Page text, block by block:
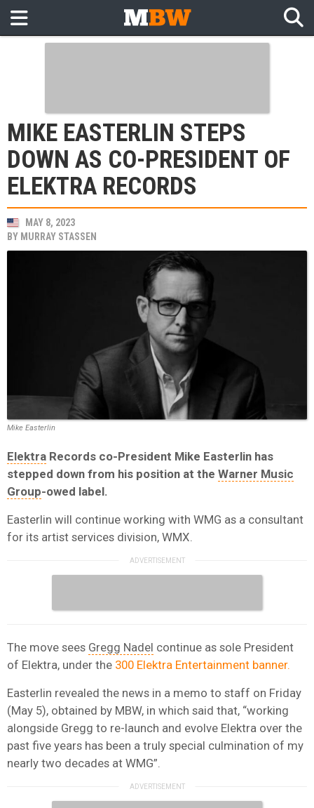
MIKE EASTERLIN STEPS
DOWN AS CO-PRESIDENT OF
ELEKTRA RECORDS
MAY 8, 2023
BY MURRAY STASSEN
Mike Easterlin
Elektra Records co-President Mike Easterlin has
stepped down from his position at the Warner Music
Group-owed label.
Easterlin will continue working with WMG as a consultant
for its artist services division, WMX.
The move sees Gregg Nadel continue as sole President
of Elektra, under the 300 Elektra Entertainment banner.
Easterlin revealed the news in a memo to staff on Friday
(May 5), obtained by MBW, in which said that, “working
alongside Gregg to re-launch and evolve Elektra over the
past five years has been a truly special culmination of my
nearly two decades at WMG”.